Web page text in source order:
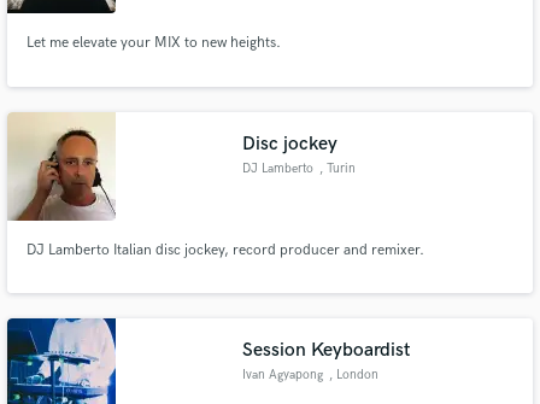
Let me elevate your MIX to new heights.
Disc jockey
DJ Lamberto , Turin
DJ Lamberto Italian disc jockey, record producer and remixer.
Session Keyboardist
Ivan Agyapong , London